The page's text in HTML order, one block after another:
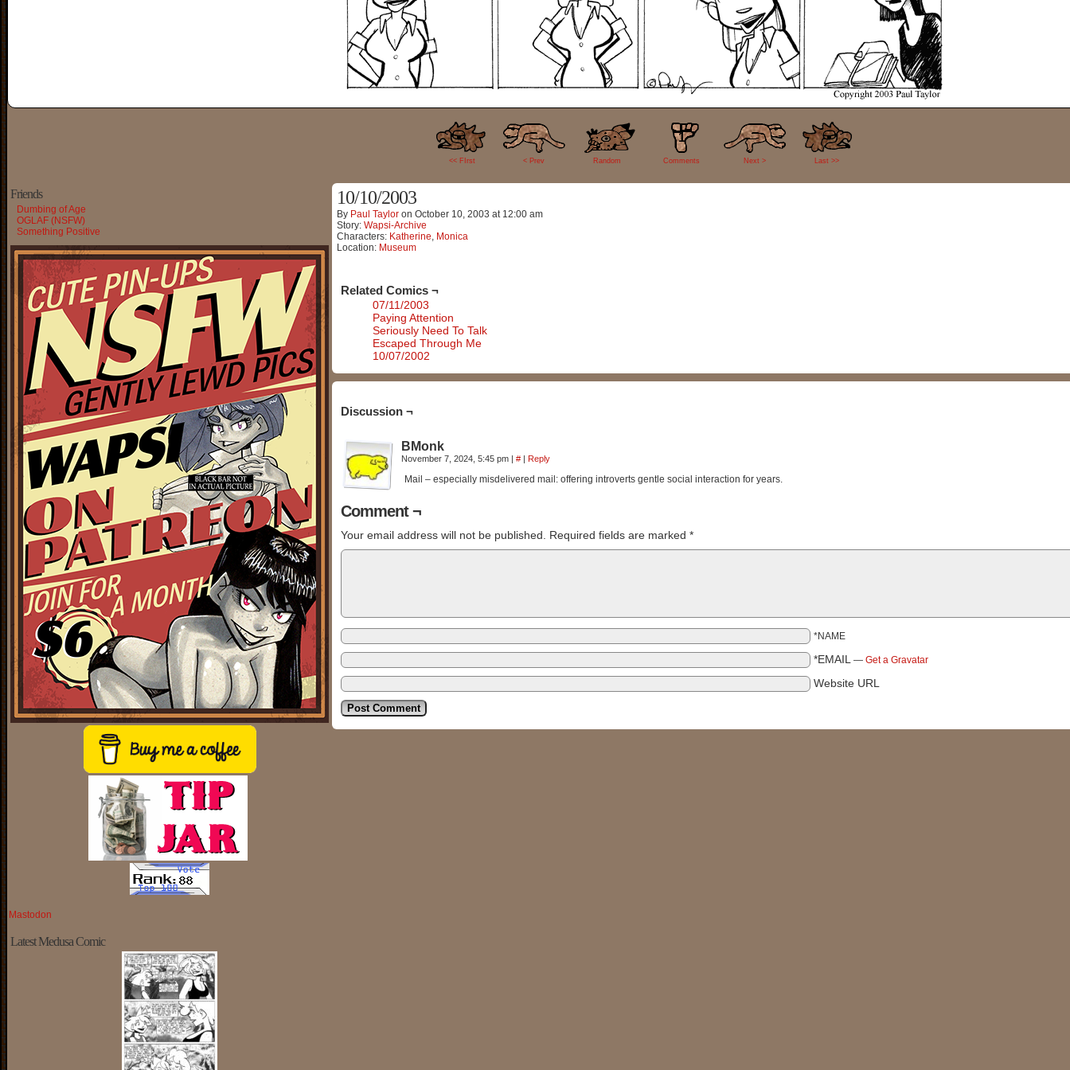
<< FIrst < Prev Random
1
Comments Next > Last >>
Friends
Dumbing of Age
OGLAF (NSFW)
Something Positive
Mastodon
Latest Medusa Comic
10/10/2003
By Paul Taylor on October 10, 2003 at 12:00 am
Story: Wapsi-Archive
Characters: Katherine, Monica
Location: Museum
Related Comics ¬
07/11/2003
Paying Attention
Seriously Need To Talk
Escaped Through Me
10/07/2002
Discussion ¬
BMonk
November 7, 2024, 5:45 pm | # | Reply
Mail – especially misdelivered mail: offering introverts gentle social interaction for years.
Comment ¬
Your email address will not be published. Required fields are marked *
*NAME
*EMAIL — Get a Gravatar
Website URL